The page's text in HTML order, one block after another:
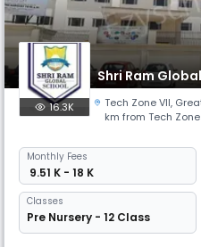
Shri Ram
16.3K Tech Zone VII,
km from Tech Zone
Monthly Fees
₹ 9.51 K - 18 K
Classes
Pre Nursery - 12 Class